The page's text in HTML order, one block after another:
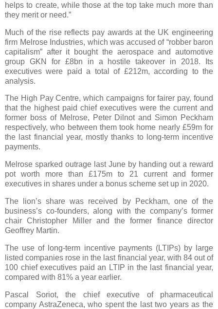
helps to create, while those at the top take much more than
they merit or need.”
Much of the rise reflects pay awards at the UK engineering
firm Melrose Industries, which was accused of “robber baron
capitalism” after it bought the aerospace and automotive
group GKN for £8bn in a hostile takeover in 2018. Its
executives were paid a total of £212m, according to the
analysis.
The High Pay Centre, which campaigns for fairer pay, found
that the highest paid chief executives were the current and
former boss of Melrose, Peter Dilnot and Simon Peckham
respectively, who between them took home nearly £59m for
the last financial year, mostly thanks to long-term incentive
payments.
Melrose sparked outrage last June by handing out a reward
pot worth more than £175m to 21 current and former
executives in shares under a bonus scheme set up in 2020.
The lion’s share was received by Peckham, one of the
business’s co-founders, along with the company’s former
chair Christopher Miller and the former finance director
Geoffrey Martin.
The use of long-term incentive payments (LTIPs) by large
listed companies rose in the last financial year, with 84 out of
100 chief executives paid an LTIP in the last financial year,
compared with 81% a year earlier.
Pascal Soriot, the chief executive of pharmaceutical
company AstraZeneca, who spent the last two years as the